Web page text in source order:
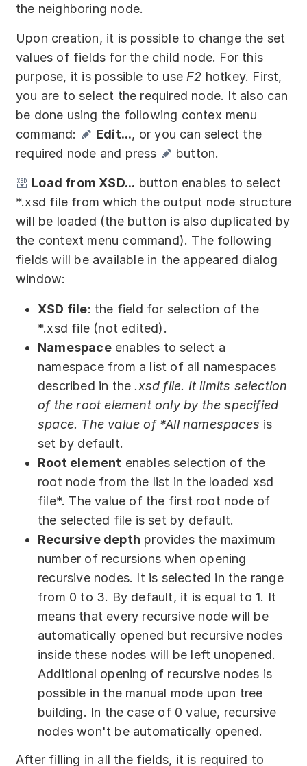
the neighboring node.
Upon creation, it is possible to change the set
values of fields for the child node. For this
purpose, it is possible to use F2 hotkey. First,
you are to select the required node. It also can
be done using the following contex menu
command:
Edit..., or you can select the
required node and press
button.
Load from XSD... button enables to select
*.xsd file from which the output node structure
will be loaded (the button is also duplicated by
the context menu command). The following
fields will be available in the appeared dialog
window:
XSD file: the field for selection of the
*.xsd file (not edited).
Namespaceenables to select a
namespace from a list of all namespaces
described in the .xsd file. It limits selection
of the root element only by the specified
space. The value of *All namespaces is
set by default.
Root element enables selection of the
root node from the list in the loaded xsd
file*. The value of the first root node of
the selected file is set by default.
Recursive depth provides the maximum
number of recursions when opening
recursive nodes. It is selected in the range
from 0 to 3. By default, it is equal to 1. It
means that every recursive node will be
automatically opened but recursive nodes
inside these nodes will be left unopened.
Additional opening of recursive nodes is
possible in the manual mode upon tree
building. In the case of 0 value, recursive
nodes won't be automatically opened.
After filling in all the fields, it is required to